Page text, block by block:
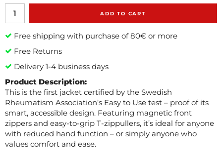
ADD TO CART
Free shipping with purchase of 80€ or more
Free Returns
Delivery 1-4 business days
Product Description:
This is the first jacket certified by the Swedish
Rheumatism Association’s Easy to Use test – proof of its
smart, accessible design. Featuring magnetic front
zippers and easy-to-grip T-zippullers, it’s ideal for anyone
with reduced hand function – or simply anyone who
values comfort and ease.